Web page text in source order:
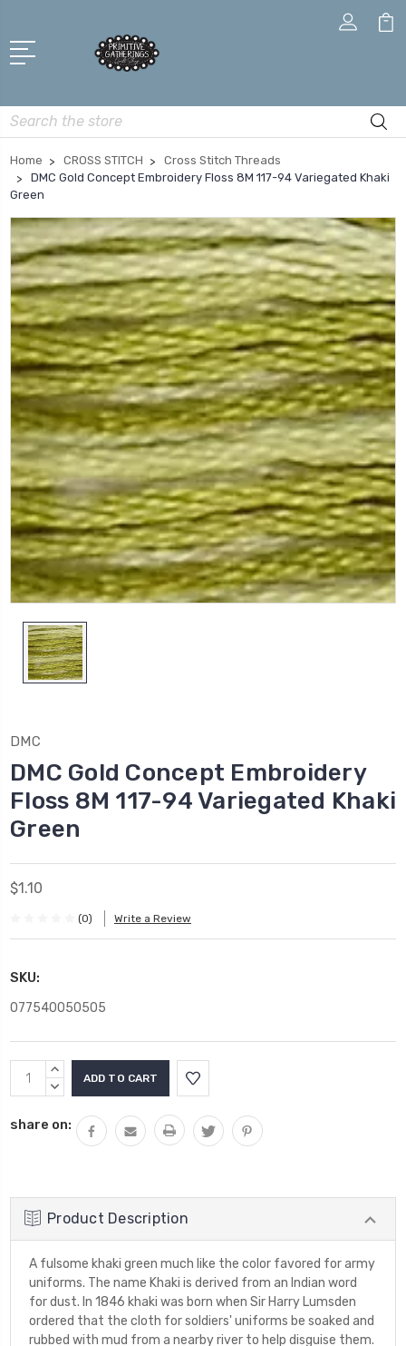
Search
Home CROSS STITCH
Cross Stitch Threads
DMC Gold Concept Embroidery Floss 8M 117-94 Variegated Khaki
Green
DMC
DMC Gold Concept Embroidery
Floss 8M 117-94 Variegated Khaki
Green
$1.10
(0) Write a Review
SKU:
077540050505
Current
Stock:
INCREASE
QUANTITY:
DECREASE
share on:
Product Description
A fulsome khaki green much like the color favored for army
uniforms. The name Khaki is derived from an Indian word
for dust. In 1846 khaki was born when Sir Harry Lumsden
ordered that the cloth for soldiers' uniforms be soaked and
rubbed with mud from a nearby river to help disguise them.